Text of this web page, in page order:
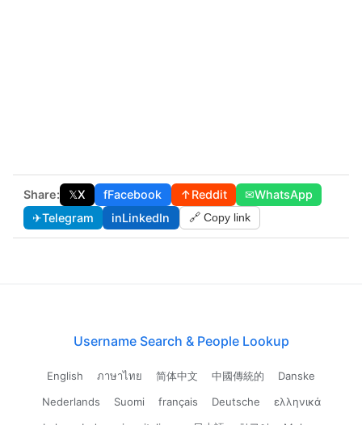
Share: 𝕏X fFacebook ↑Reddit ✉WhatsApp
✈Telegram inLinkedIn 🔗 Copy link
Username Search & People Lookup
English ภาษาไทย 简体中文 中國傳統的
Danske
Nederlands
Suomi français Deutsche
ελληνικά